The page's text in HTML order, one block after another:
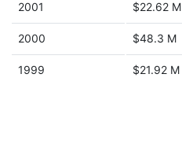
2001 $22.62 M
2000 $48.3 M
1999 $21.92 M